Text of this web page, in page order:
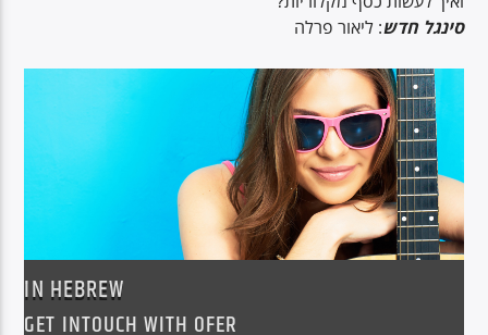
Voice of Peace
Voice of Peace Classic
סינגל חדש: ליאור פרלה
IN HEBREW
GET INTOUCH WITH OFER